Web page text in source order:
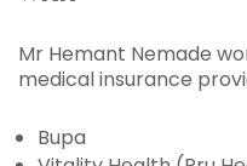
Mr Hemant Nemade
medical insurance
Bupa